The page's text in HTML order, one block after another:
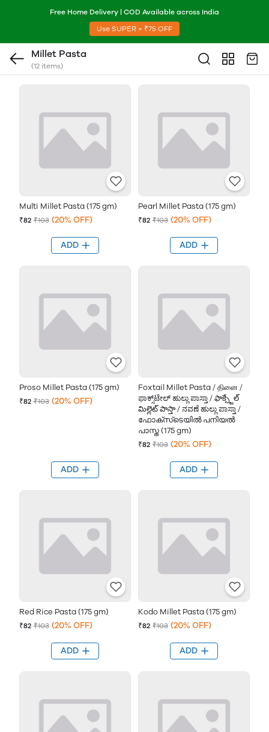
Free Home Delivery | COD Available across India
Use SUPER = ₹75 OFF
Millet Pasta
(12 items)
Multi Millet Pasta (175 gm)
₹82 ₹103 (20% OFF)
ADD
Pearl Millet Pasta (175 gm)
₹82 ₹103 (20% OFF)
ADD
Proso Millet Pasta (175 gm)
₹82 ₹103 (20% OFF)
ADD
Foxtail Millet Pasta / தினை /
ಫಾಕ್ಸ್‌ಟೇಲ್ ಹುಲ್ಲು ಪಾಸ್ತಾ / ఫాక్స్టేల్
మిల్లెట్ పాస్తా / ನವಣೆ ಹುಲ್ಲು ಪಾಸ್ತಾ /
ഫോക്സ്‌ടെയിൽ പനിയല്‍
പാസ്ത (175 gm)
₹82 ₹103 (20% OFF)
ADD
Red Rice Pasta (175 gm)
₹82 ₹103 (20% OFF)
ADD
Kodo Millet Pasta (175 gm)
₹82 ₹103 (20% OFF)
ADD